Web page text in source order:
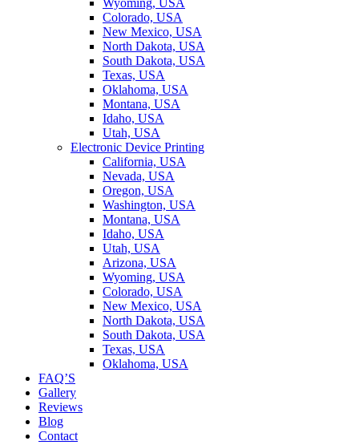
Colorado, USA
New Mexico, USA
North Dakota, USA
South Dakota, USA
Texas, USA
Oklahoma, USA
Montana, USA
Idaho, USA
Utah, USA
Electronic Device Printing
California, USA
Nevada, USA
Oregon, USA
Washington, USA
Montana, USA
Idaho, USA
Utah, USA
Arizona, USA
Wyoming, USA
Colorado, USA
New Mexico, USA
North Dakota, USA
South Dakota, USA
Texas, USA
Oklahoma, USA
FAQ’S
Gallery
Reviews
Blog
Contact